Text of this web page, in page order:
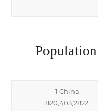
1 China
820,403,2822